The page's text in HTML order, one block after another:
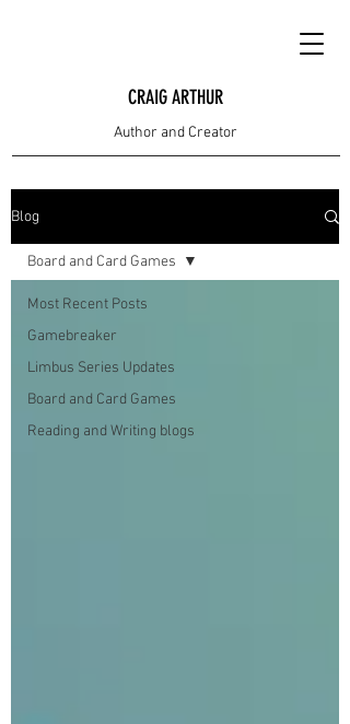
CRAIG ARTHUR
Author and Creator
Blog
Most Recent Posts
Gamebreaker
Limbus Series Updates
Board and Card Games
Reading and Writing blogs
Board and Card Games